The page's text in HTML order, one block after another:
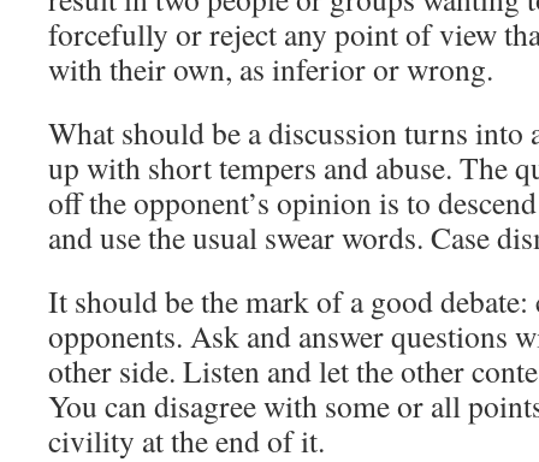
forcefully or reject any point of view
with their own, as inferior or wrong.
What should be a discussion turns into
up with short tempers and abuse. The
off the opponent’s opinion is to
and use the usual swear words. Case
It should be the mark of a good
opponents. Ask and answer questions
other side. Listen and let the other
You can disagree with some or all
civility at the end of it.